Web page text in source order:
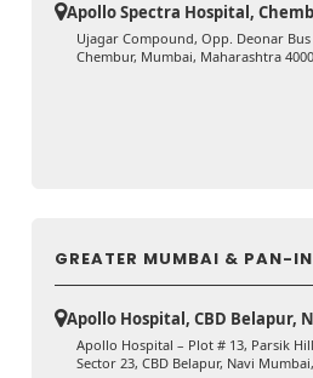
Apollo Spectra Hospital,
Ujagar Compound, Opp. Deonar
Chembur, Mumbai, Maharashtra
GREATER MUMBAI & PAN-
Apollo Hospital, CBD Belapur,
Apollo Hospital – Plot # 13, Parsik
Sector 23, CBD Belapur, Navi